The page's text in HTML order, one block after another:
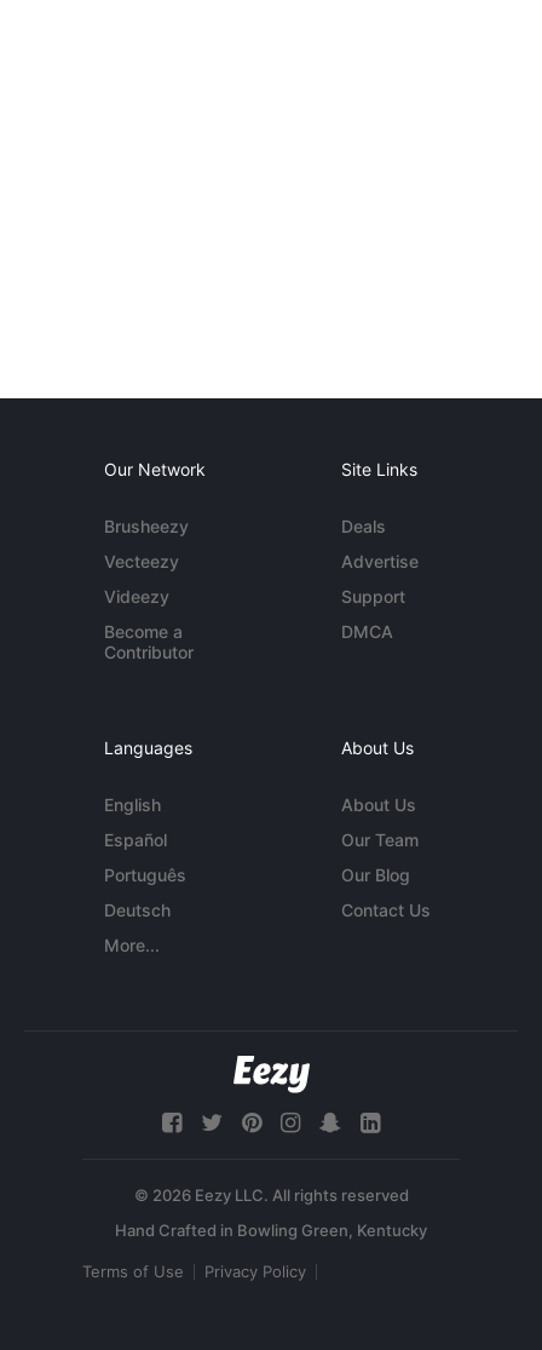
Our Network
Brusheezy
Vecteezy
Videezy
Become a
Contributor
Site Links
Deals
Advertise
Support
DMCA
Languages
English
Español
Português
Deutsch
More...
About Us
About Us
Our Team
Our Blog
Contact Us
© 2026 Eezy LLC. All rights reserved
Terms of Use Privacy Policy